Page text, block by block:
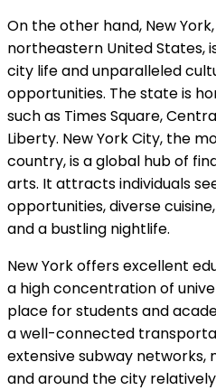
On the other hand, New
northeastern United States,
city life and unparalleled
opportunities. The state is
such as Times Square,
Liberty. New York City, the
country, is a global hub of
arts. It attracts individuals
opportunities, diverse
and a bustling nightlife.
New York offers excellent
a high concentration of
place for students and
a well-connected
extensive subway networks,
and around the city